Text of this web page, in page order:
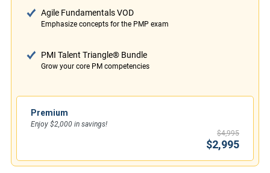
Agile Fundamentals VOD
Emphasize concepts for the PMP exam
PMI Talent Triangle® Bundle
Grow your core PM competencies
Premium
Enjoy $2,000 in savings!
$4,995
$2,995